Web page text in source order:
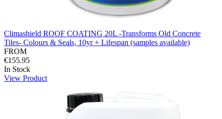
Climashield ROOF COATING 20L -Transforms Old Concrete
Tiles- Colours & Seals, 10yr + Lifespan (samples available)
FROM
€155.95
In Stock
View Product